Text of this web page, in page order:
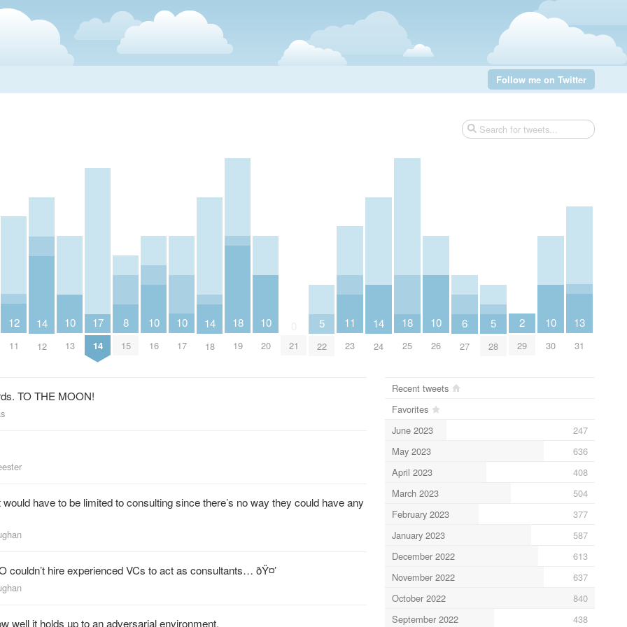
Follow me on Twitter
12
11
14
12
10
13
17
14
8
15
10
16
10
17
14
18
18
19
10
20 21
5
22
11
23
14
24
18
25
10
26
6
27
5
28
2
29
10
30
13
31
TO THE MOON!
have to be limited to consulting since there’s no way they could have any
couldn’t hire experienced VCs to act as consultants… ðŸ¤’
well it holds up to an adversarial environment.
Recent tweets
Favorites
June 2023
247
May 2023
636
April 2023
408
March 2023
504
February 2023
377
January 2023
587
December 2022
613
November 2022
637
October 2022
840
September 2022
438